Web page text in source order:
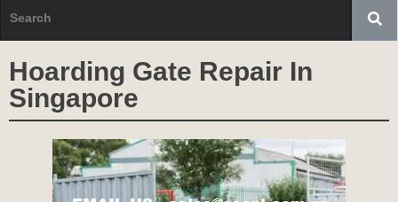
Hoarding Gate Repair In
Singapore